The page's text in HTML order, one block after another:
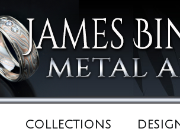
COLLECTIONS